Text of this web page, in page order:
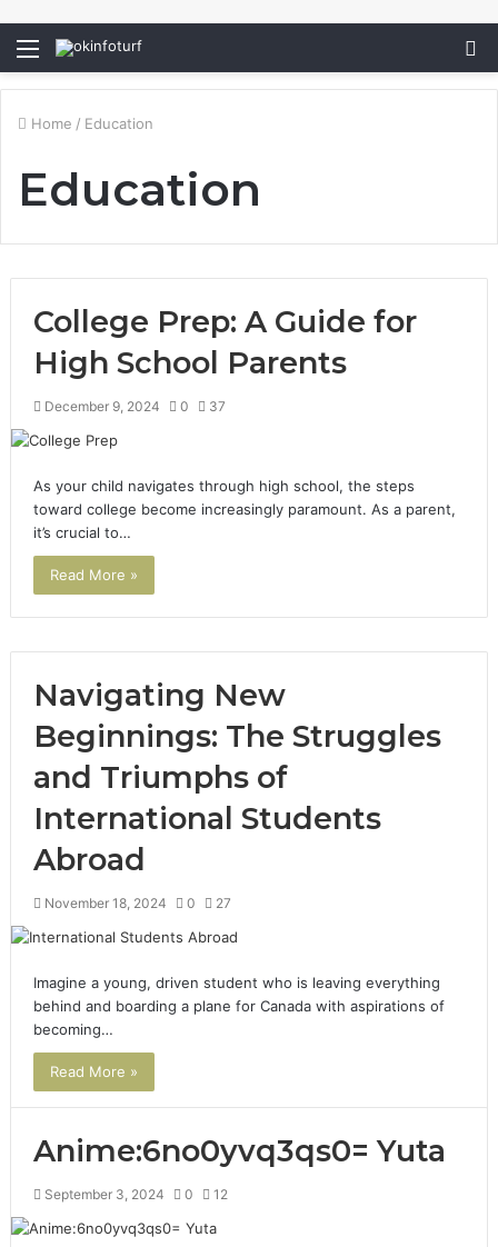
Menu
Home / Education
Education
College Prep: A Guide for
High School Parents
December 9, 2024 0 37
As your child navigates through high school, the steps
toward college become increasingly paramount. As a parent,
it’s crucial to…
Read More »
Navigating New
Beginnings: The Struggles
and Triumphs of
International Students
Abroad
November 18, 2024 0 27
Imagine a young, driven student who is leaving everything
behind and boarding a plane for Canada with aspirations of
becoming…
Read More »
Anime:6no0yvq3qs0= Yuta
September 3, 2024 0 12